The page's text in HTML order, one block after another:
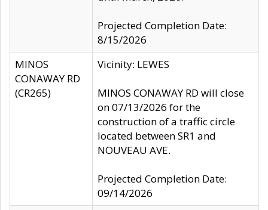
Projected Completion Date:
8/15/2026
MINOS
CONAWAY RD
(CR265)
Vicinity: LEWES
MINOS CONAWAY RD will close
on 07/13/2026 for the
construction of a traffic circle
located between SR1 and
NOUVEAU AVE.
Projected Completion Date:
09/14/2026